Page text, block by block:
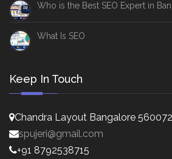
Who is the Best SEO Expert in
What Is SEO
Keep In Touch
Chandra Layout Bangalore 560072
spujeri@gmail.com
+91 8792538715